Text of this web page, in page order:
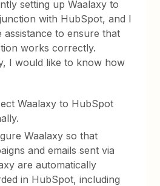
setting up Waalaxy to
with HubSpot, and I
assistance to ensure that
works correctly.
I would like to know how
Waalaxy to HubSpot
Waalaxy so that
and emails sent via
are automatically
in HubSpot, including